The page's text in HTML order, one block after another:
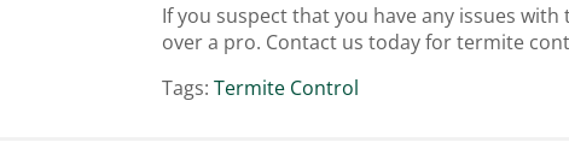
If you suspect that you have any issues
over a pro. Contact us today for termite
Tags:Termite Control